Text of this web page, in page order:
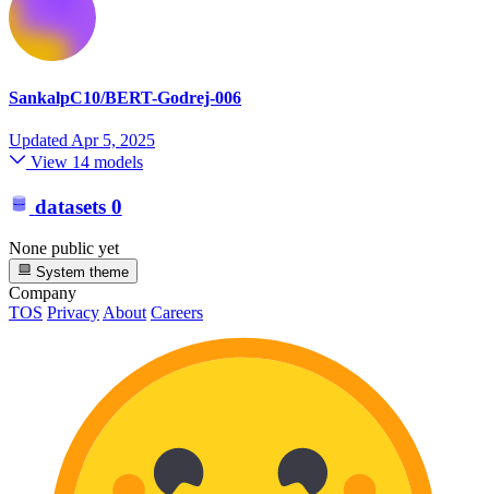
SankalpC10/BERT-Godrej-006
Updated Apr 5, 2025
View 14 models
datasets 0
None public yet
System theme
Company
TOS Privacy About Careers